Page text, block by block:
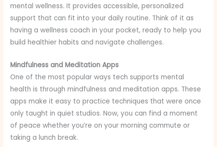
mental wellness. It provides accessible, personalized
support that can fit into your daily routine. Think of it as
having a wellness coach in your pocket, ready to help you
build healthier habits and navigate challenges.
Mindfulness and Meditation Apps
One of the most popular ways tech supports mental
health is through mindfulness and meditation apps. These
apps make it easy to practice techniques that were once
only taught in quiet studios. Now, you can find a moment
of peace whether you’re on your morning commute or
taking a lunch break.